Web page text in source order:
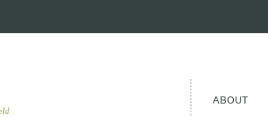
ABOUT